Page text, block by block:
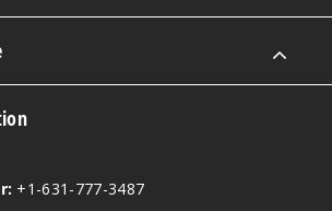
+1-631-777-3487